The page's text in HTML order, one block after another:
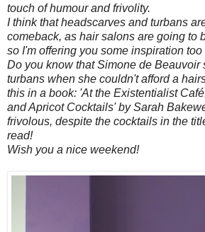
touch of humour and frivolity.
I think that headscarves and turbans
comeback, as hair salons are going to
so I'm offering you some inspiration
Do you know that Simone de Beauvoir
turbans when she couldn't afford a
this in a book: 'At the Existentialist
and Apricot Cocktails' by Sarah
frivolous, despite the cocktails in the
read!
Wish you a nice weekend!